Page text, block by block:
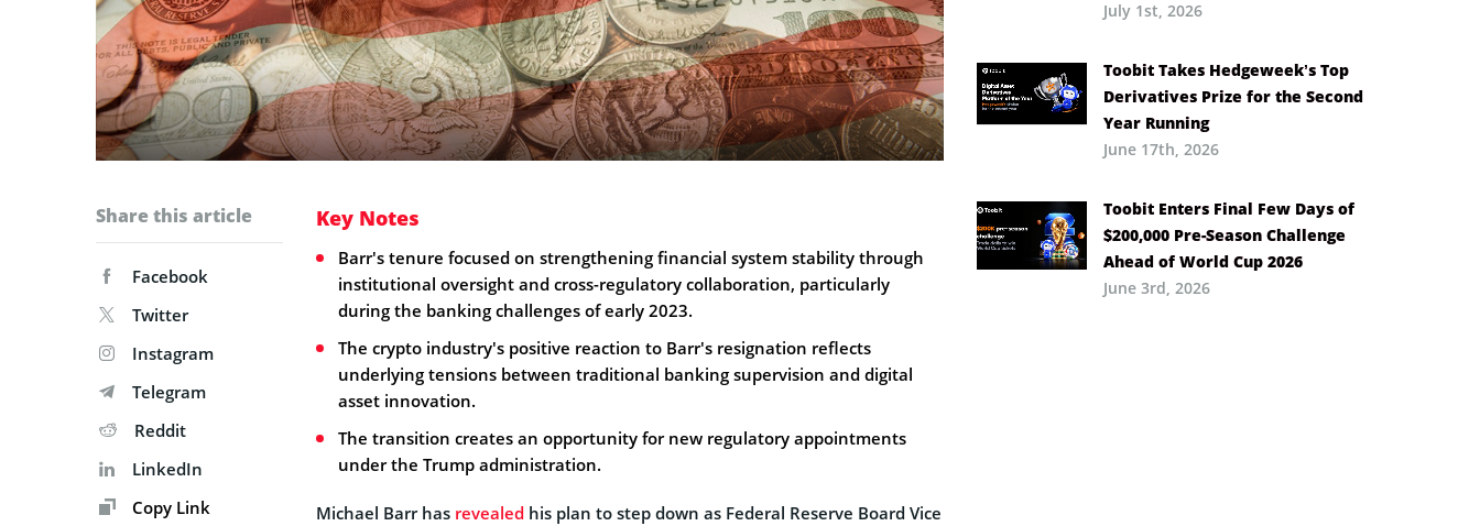
Share this article
Facebook
Twitter
Instagram
Telegram
Reddit
LinkedIn
Copy Link
Key Notes
Barr's tenure focused on strengthening financial system stability through
institutional oversight and cross-regulatory collaboration, particularly
during the banking challenges of early 2023.
The crypto industry's positive reaction to Barr's resignation reflects
underlying tensions between traditional banking supervision and digital
asset innovation.
The transition creates an opportunity for new regulatory appointments
under the Trump administration.
Michael Barr has revealed his plan to step down as Federal Reserve Board Vice
July 1st, 2026
Toobit Takes Hedgeweek’s Top
Derivatives Prize for the Second
Year Running
June 17th, 2026
Toobit Enters Final Few Days of
$200,000 Pre-Season Challenge
Ahead of World Cup 2026
June 3rd, 2026